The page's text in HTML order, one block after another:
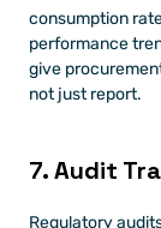
consumption
performance
give
not just report.
7. Audit
Regulatory